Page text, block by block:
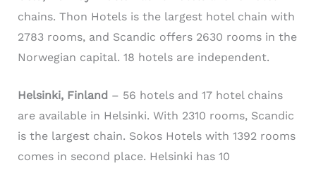
chains. Thon Hotels is the largest hotel chain with
2783 rooms, and Scandic offers 2630 rooms in the
Norwegian capital. 18 hotels are independent.
Helsinki, Finland – 56 hotels and 17 hotel chains
are available in Helsinki. With 2310 rooms, Scandic
is the largest chain. Sokos Hotels with 1392 rooms
comes in second place. Helsinki has 10